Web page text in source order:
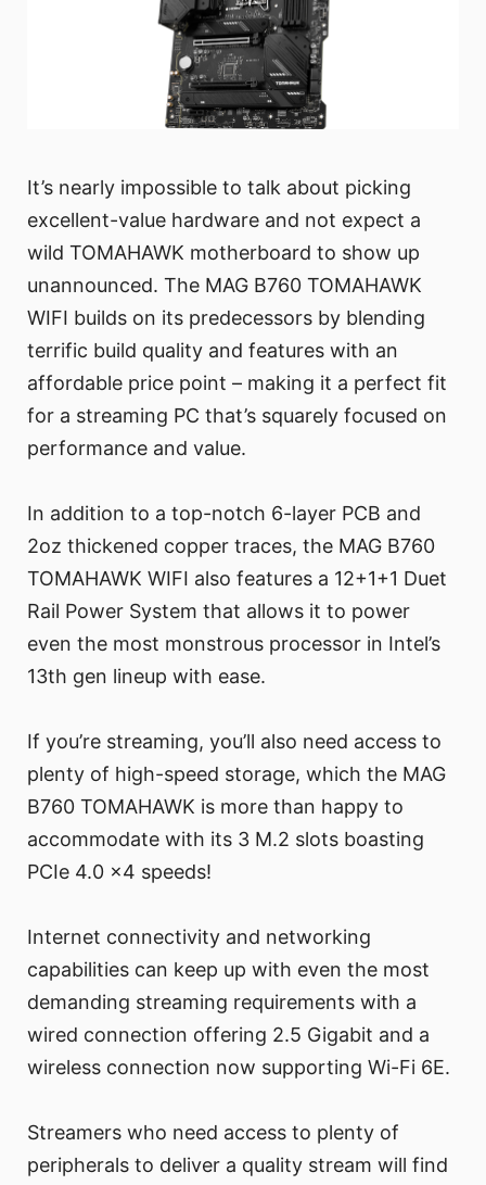
It’s nearly impossible to talk about picking
excellent-value hardware and not expect a
wild TOMAHAWK motherboard to show up
unannounced. The MAG B760 TOMAHAWK
WIFI builds on its predecessors by blending
terrific build quality and features with an
affordable price point – making it a perfect fit
for a streaming PC that’s squarely focused on
performance and value.
In addition to a top-notch 6-layer PCB and
2oz thickened copper traces, the MAG B760
TOMAHAWK WIFI also features a 12+1+1 Duet
Rail Power System that allows it to power
even the most monstrous processor in Intel’s
13th gen lineup with ease.
If you’re streaming, you’ll also need access to
plenty of high-speed storage, which the MAG
B760 TOMAHAWK is more than happy to
accommodate with its 3 M.2 slots boasting
PCIe 4.0 x4 speeds!
Internet connectivity and networking
capabilities can keep up with even the most
demanding streaming requirements with a
wired connection offering 2.5 Gigabit and a
wireless connection now supporting Wi-Fi 6E.
Streamers who need access to plenty of
peripherals to deliver a quality stream will find